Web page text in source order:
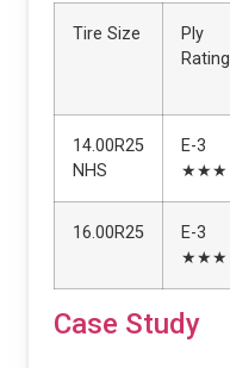
Tire Size
Ply
Rating
14.00R25
NHS
E-3
★★★
16.00R25
E-3
★★★
Case Study